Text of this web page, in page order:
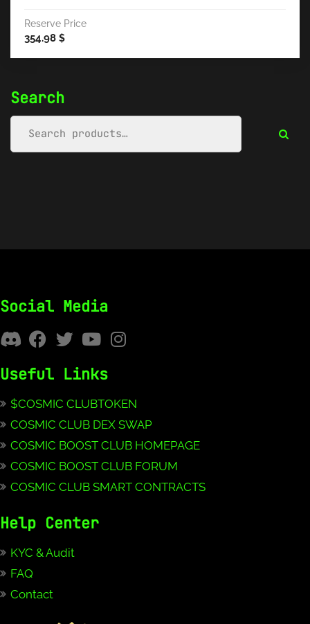
Search
Reserve Price
354.98 $
Social Media
Useful Links
$COSMIC CLUBTOKEN
COSMIC CLUB DEX SWAP
COSMIC BOOST CLUB HOMEPAGE
COSMIC BOOST CLUB FORUM
COSMIC CLUB SMART CONTRACTS
Help Center
KYC & Audit
FAQ
Contact